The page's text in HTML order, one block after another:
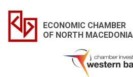
ECONOMIC CHAMBER
OF NORTH MACEDONIA